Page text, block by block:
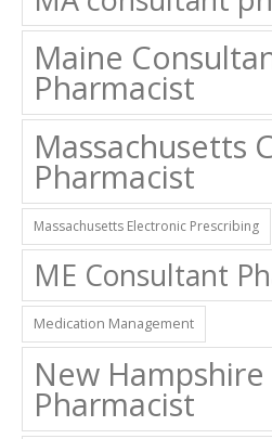
Maine
Pharmacist
Massachusetts
Pharmacist
Massachusetts Electronic Prescribing
ME Consultant
Medication Management
New
Pharmacist